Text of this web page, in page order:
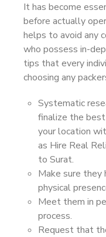
It has become
before actually
helps to avoid any
who possess in-
tips that every
choosing any
Systematic
finalize the best
your location
as Hire Real
to Surat.
Make sure they
physical
Meet them in
process.
Request that